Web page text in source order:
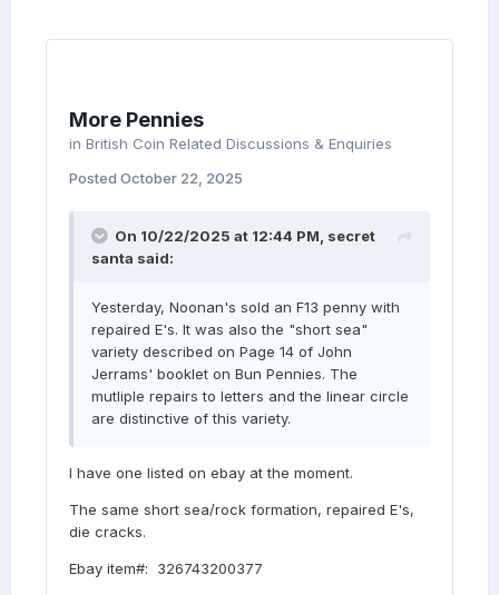
More Pennies
in British Coin Related Discussions & Enquiries
Posted October 22, 2025
On 10/22/2025 at 12:44 PM, secret
santa said:
Yesterday, Noonan's sold an F13 penny with
repaired E's. It was also the "short sea"
variety described on Page 14 of John
Jerrams' booklet on Bun Pennies. The
mutliple repairs to letters and the linear circle
are distinctive of this variety.
I have one listed on ebay at the moment.
The same short sea/rock formation, repaired E's,
die cracks.
Ebay item#: 326743200377